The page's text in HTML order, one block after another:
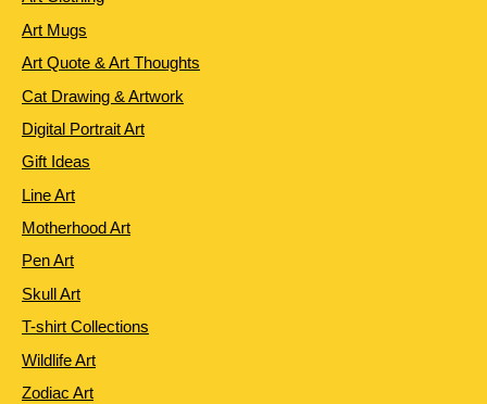
Art Mugs
Art Quote & Art Thoughts
Cat Drawing & Artwork
Digital Portrait Art
Gift Ideas
Line Art
Motherhood Art
Pen Art
Skull Art
T-shirt Collections
Wildlife Art
Zodiac Art